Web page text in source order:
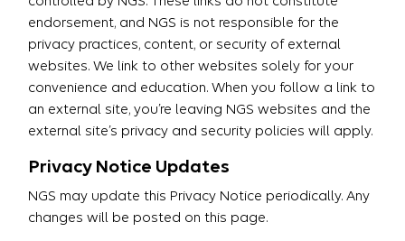
endorsement, and NGS is not responsible for the
privacy practices, content, or security of external
websites. We link to other websites solely for your
convenience and education. When you follow a link to
an external site, you’re leaving NGS websites and the
external site’s privacy and security policies will apply.
Privacy Notice Updates
NGS may update this Privacy Notice periodically. Any
changes will be posted on this page.